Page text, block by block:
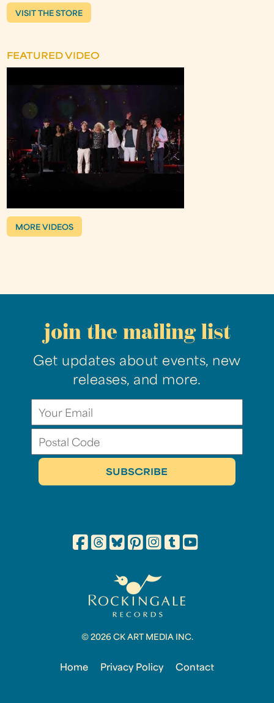
VISIT THE STORE
FEATURED VIDEO
MORE VIDEOS
join the mailing list
Get updates about events, new
releases, and more.
© 2026 CK ART MEDIA INC.
Home Privacy Policy Contact